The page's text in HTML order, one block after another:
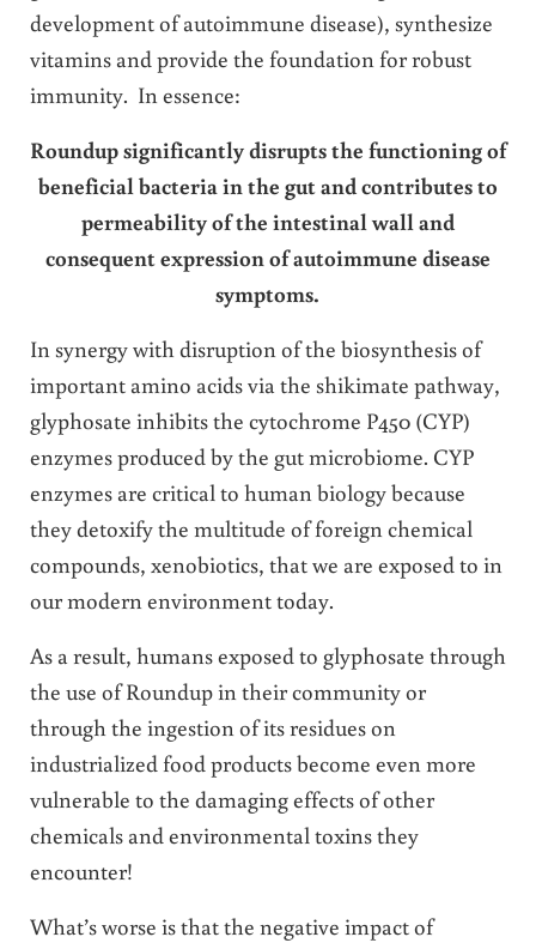
development of autoimmune disease), synthesize
vitamins and provide the foundation for robust
immunity. In essence:
Roundup significantly disrupts the functioning of
beneficial bacteria in the gut and contributes to
permeability of the intestinal wall and
consequent expression of autoimmune disease
symptoms.
In synergy with disruption of the biosynthesis of
important amino acids via the shikimate pathway,
glyphosate inhibits the cytochrome P450 (CYP)
enzymes produced by the gut microbiome. CYP
enzymes are critical to human biology because
they detoxify the multitude of foreign chemical
compounds, xenobiotics, that we are exposed to in
our modern environment today.
As a result, humans exposed to glyphosate through
the use of Roundup in their community or
through the ingestion of its residues on
industrialized food products become even more
vulnerable to the damaging effects of other
chemicals and environmental toxins they
encounter!
What’s worse is that the negative impact of